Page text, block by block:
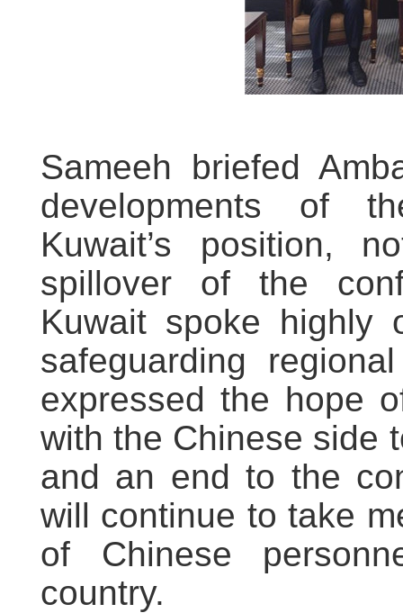
Sameeh briefed
developments of
Kuwait’s position,
spillover of the
Kuwait spoke highly
safeguarding
expressed the hope
with the Chinese side
and an end to the
will continue to take
of Chinese
country.